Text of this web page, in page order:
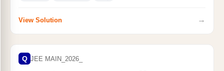
View Solution →
Q JEE MAIN_2026_